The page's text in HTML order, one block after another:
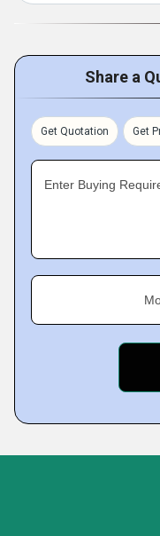
Share a
Get Quotation Get
Enter Buying